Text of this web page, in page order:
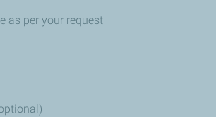
as per your request